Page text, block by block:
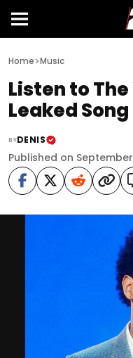
Home>Music
Listen to
Leaked Song
BYDENIS
Published on